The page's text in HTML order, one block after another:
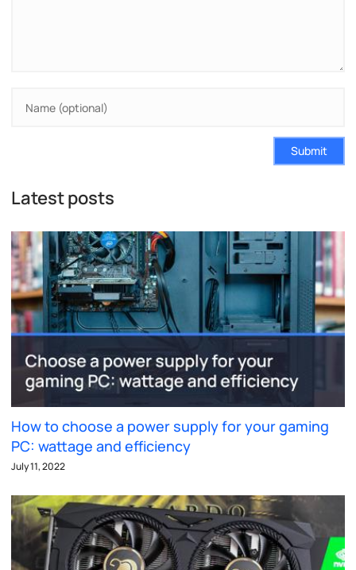
Submit
Latest posts
How to choose a power supply for your gaming
PC: wattage and efficiency
July 11, 2022